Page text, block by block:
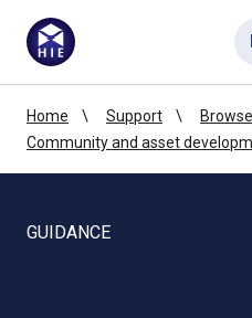
Home Support
Community and asset
GUIDANCE